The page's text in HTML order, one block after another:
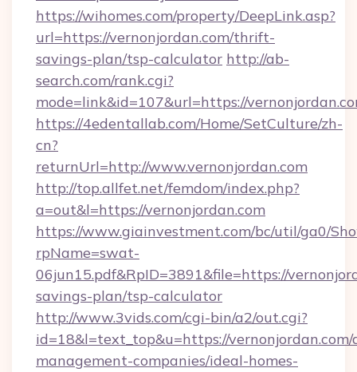
https://wihomes.com/property/DeepLink.asp?
url=https://vernonjordan.com/thrift-
savings-plan/tsp-calculator http://ab-
search.com/rank.cgi?
mode=link&id=107&url=https://
https://4edentallab.com/Home/SetCulture/zh-
cn?
returnUrl=http://www.vernonjordan.com
http://top.allfet.net/femdom/index.php?
a=out&l=https://vernonjordan.com
https://www.giainvestment.com/bc/util/ga0/
rpName=swat-
06jun15.pdf&RpID=3891&file=https://
savings-plan/tsp-calculator
http://www.3vids.com/cgi-bin/a2/out.cgi?
id=18&l=text_top&u=https://
management-companies/ideal-homes-